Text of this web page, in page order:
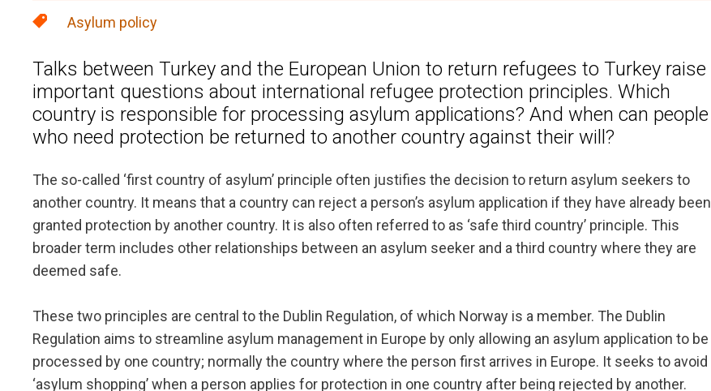
Asylum policy
Talks between Turkey and the European Union to return refugees to Turkey raise
important questions about international refugee protection principles. Which
country is responsible for processing asylum applications? And when can people
who need protection be returned to another country against their will?
The so-called ‘first country of asylum’ principle often justifies the decision to return asylum seekers to
another country. It means that a country can reject a person’s asylum application if they have already been
granted protection by another country. It is also often referred to as ‘safe third country’ principle. This
broader term includes other relationships between an asylum seeker and a third country where they are
deemed safe.
These two principles are central to the Dublin Regulation, of which Norway is a member. The Dublin
Regulation aims to streamline asylum management in Europe by only allowing an asylum application to be
processed by one country; normally the country where the person first arrives in Europe. It seeks to avoid
‘asylum shopping’ when a person applies for protection in one country after being rejected by another.